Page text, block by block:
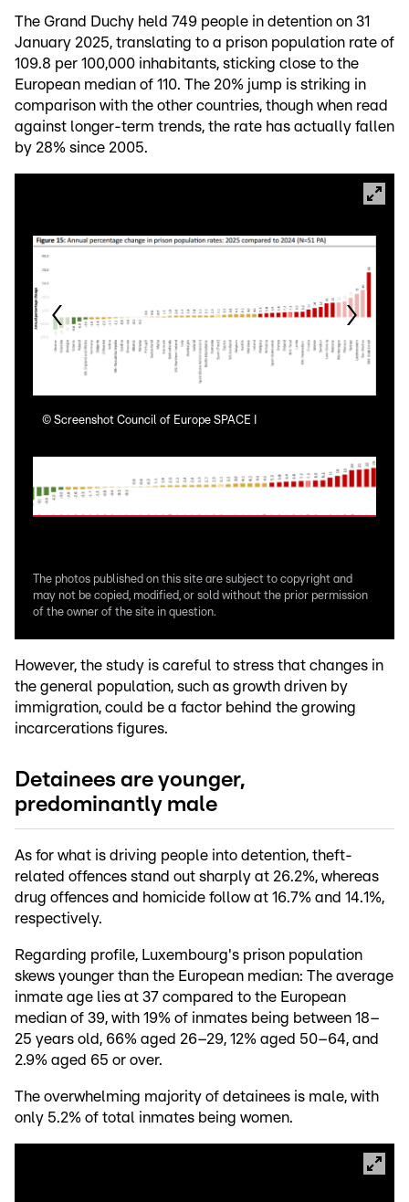
The Grand Duchy held 749 people in detention on 31
January 2025, translating to a prison population rate of
109.8 per 100,000 inhabitants, sticking close to the
European median of 110. The 20% jump is striking in
comparison with the other countries, though when read
against longer-term trends, the rate has actually fallen
by 28% since 2005.
© Screenshot Council of Europe SPACE I
The photos published on this site are subject to copyright and
may not be copied, modified, or sold without the prior permission
of the owner of the site in question.
However, the study is careful to stress that changes in
the general population, such as growth driven by
immigration, could be a factor behind the growing
incarcerations figures.
Detainees are younger,
predominantly male
As for what is driving people into detention, theft-
related offences stand out sharply at 26.2%, whereas
drug offences and homicide follow at 16.7% and 14.1%,
respectively.
Regarding profile, Luxembourg's prison population
skews younger than the European median: The average
inmate age lies at 37 compared to the European
median of 39, with 19% of inmates being between 18–
25 years old, 66% aged 26–29, 12% aged 50–64, and
2.9% aged 65 or over.
The overwhelming majority of detainees is male, with
only 5.2% of total inmates being women.